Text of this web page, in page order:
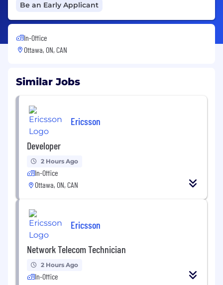
Be an Early Applicant
In-Office
Ottawa, ON, CAN
Similar Jobs
Ericsson
Developer
2 Hours Ago
In-Office
Ottawa, ON, CAN
Ericsson
Network Telecom Technician
2 Hours Ago
In-Office